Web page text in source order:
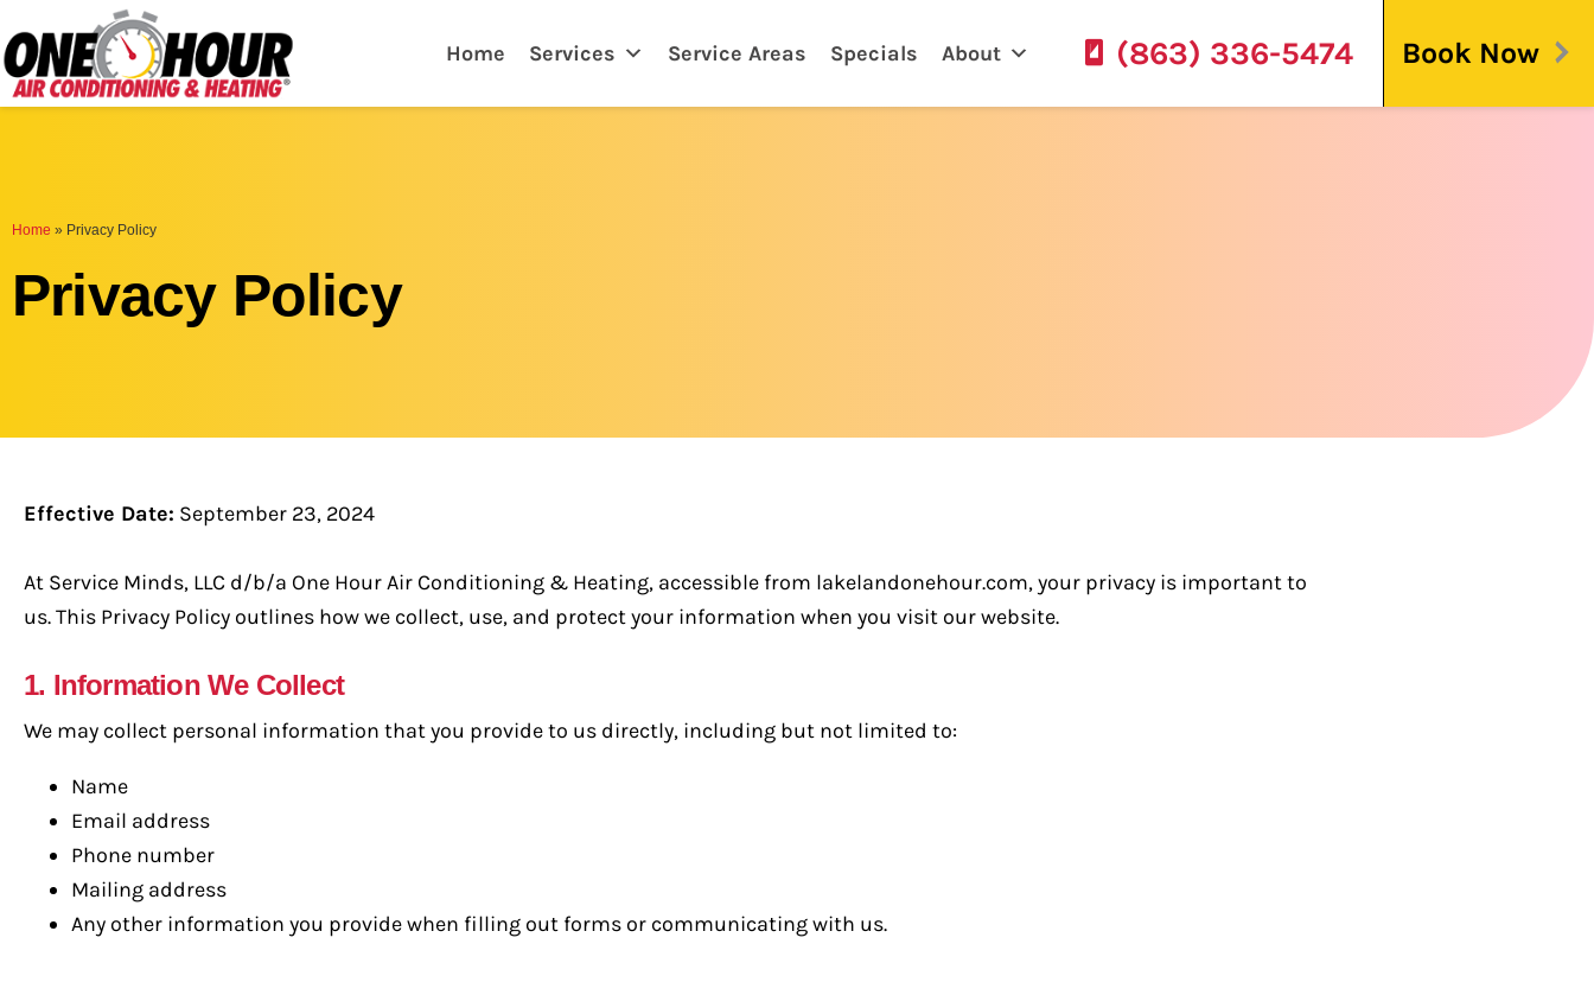
Home Services Service Areas Specials About (863) 336-5474 Book Now
Home » Privacy Policy
Privacy Policy
Effective Date: September 23, 2024
At Service Minds, LLC d/b/a One Hour Air Conditioning & Heating, accessible from lakelandonehour.com, your privacy is important to
us. This Privacy Policy outlines how we collect, use, and protect your information when you visit our website.
1. Information We Collect
We may collect personal information that you provide to us directly, including but not limited to:
Name
Email address
Phone number
Mailing address
Any other information you provide when filling out forms or communicating with us.